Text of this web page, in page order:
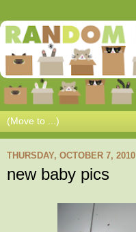
THURSDAY, OCTOBER 7, 2010
new baby pics